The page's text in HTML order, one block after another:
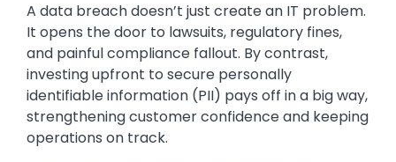
A data breach doesn’t just create an IT problem.
It opens the door to lawsuits, regulatory fines,
and painful compliance fallout. By contrast,
investing upfront to secure personally
identifiable information (PII) pays off in a big way,
strengthening customer confidence and keeping
operations on track.